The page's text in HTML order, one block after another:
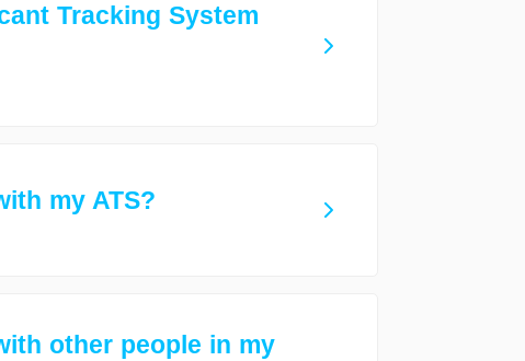
Tracking System
my ATS?
other people in my